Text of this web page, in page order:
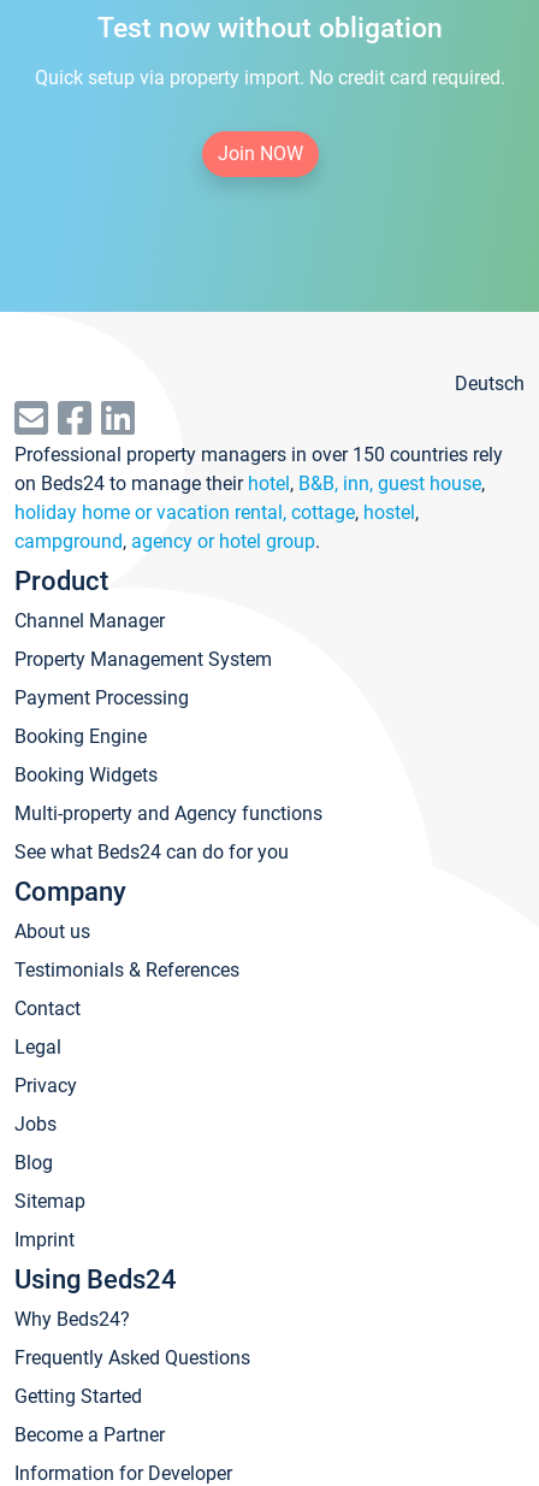
Test now without obligation
Quick setup via property import. No credit card required.
Join NOW
Deutsch
Professional property managers in over 150 countries rely
on Beds24 to manage their hotel, B&B, inn, guest house,
holiday home or vacation rental, cottage, hostel,
campground, agency or hotel group.
Product
Channel Manager
Property Management System
Payment Processing
Booking Engine
Booking Widgets
Multi-property and Agency functions
See what Beds24 can do for you
Company
About us
Testimonials & References
Contact
Legal
Privacy
Jobs
Blog
Sitemap
Imprint
Using Beds24
Why Beds24?
Frequently Asked Questions
Getting Started
Become a Partner
Information for Developer